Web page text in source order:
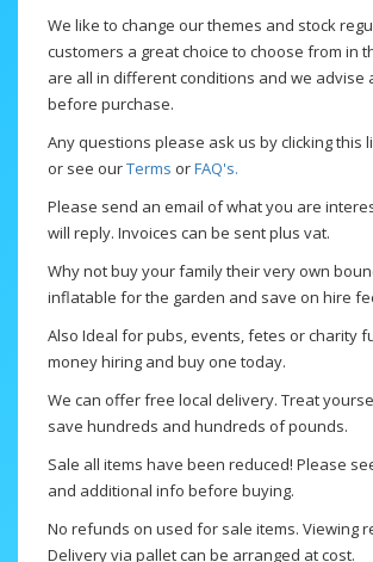
We like to change our themes and stock
customers a great choice to choose from in
are all in different conditions and we advise
before purchase.
Any questions please ask us by clicking this
or see ourTerms orFAQ's.
Please send an email of what you are
will reply. Invoices can be sent plus vat.
Why not buy your family their very own
inflatable for the garden and save on hire
Also Ideal for pubs, events, fetes or charity
money hiring and buy one today.
We can offer free local delivery. Treat
save hundreds and hundreds of pounds.
Sale all items have been reduced! Please
and additional info before buying.
No refunds on used for sale items. Viewing
Delivery via pallet can be arranged at cost.